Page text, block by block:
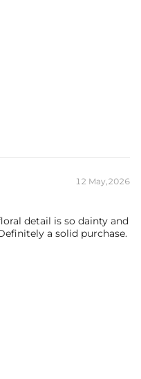
12 May,2026
detail is so dainty and
a solid purchase.